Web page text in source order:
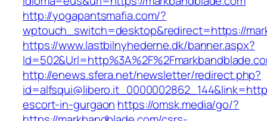
http://yogapantsmafia.com/?
wptouch_switch=desktop&redirect=https://
https://www.lastbilnyhederne.dk/banner.aspx?
http://enews.sfera.net/newsletter/redirect.php?
escort-in-gurgaon https://omsk.media/go/?